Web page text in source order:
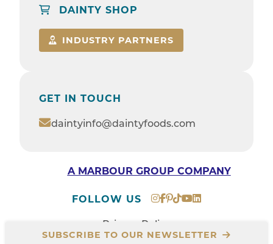
SUBSCRIBE TO OUR NEWSLETTER
DAINTY SHOP
INDUSTRY PARTNERS
GET IN TOUCH
daintyinfo@daintyfoods.com
A MARBOUR GROUP COMPANY
FOLLOW US
Privacy Policy